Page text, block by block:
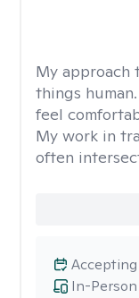
My approach
things
feel
My work in
often
In-